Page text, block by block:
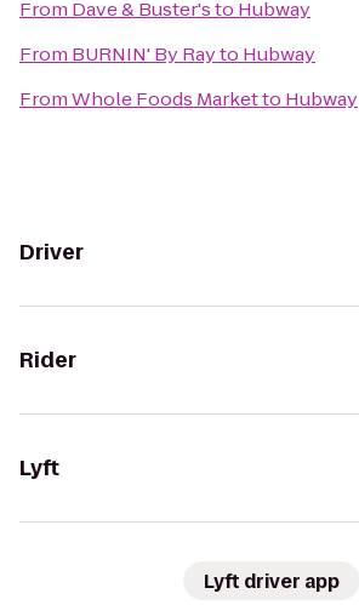
From Dave & Buster'sto Hubway
From BURNIN' By Rayto Hubway
FromWhole Foods Marketto Hubway
Driver
Rider
Lyft
Lyft driver app